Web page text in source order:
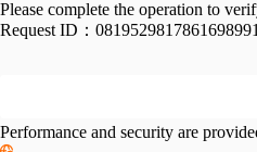
Please complete the operation to
Request ID：
Performance and security are